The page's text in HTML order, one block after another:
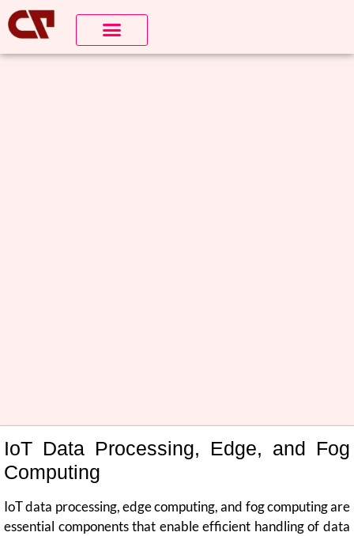
IoT Data Processing, Edge, and Fog
Computing
IoT data processing, edge computing, and fog computing are
essential components that enable efficient handling of data